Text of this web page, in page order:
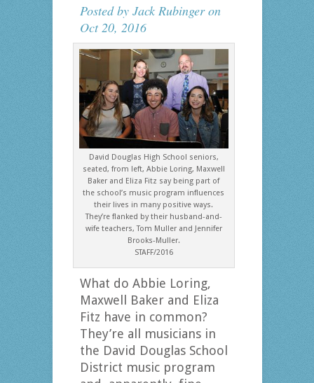
Posted by Jack Rubingeron
Oct 20, 2016
David Douglas High School seniors,
seated, from left, Abbie Loring, Maxwell
Baker and Eliza Fitz say being part of
the school’s music program influences
their lives in many positive ways.
They’re flanked by their husband-and-
wife teachers, Tom Muller and Jennifer
Brooks-Muller.
STAFF/2016
What do Abbie Loring,
Maxwell Baker and Eliza
Fitz have in common?
They’re all musicians in
the David Douglas School
District music program